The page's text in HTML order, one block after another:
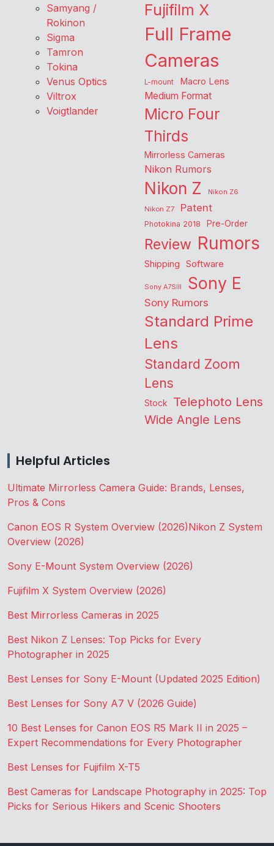
Samyang /
Rokinon
Sigma
Tamron
Tokina
Venus Optics
Viltrox
Voigtlander
Fujifilm X
Full Frame
Cameras
L-mount Macro Lens
Medium Format
Micro Four
Thirds
Mirrorless Cameras
Nikon Rumors
Nikon Z
Nikon Z6
Nikon Z7
Patent
Photokina 2018 Pre-Order
Review Rumors
Shipping Software
Sony A7SIII Sony E
Sony Rumors
Standard Prime
Lens
Standard Zoom
Lens
Stock Telephoto Lens
Wide Angle Lens
Helpful Articles
Ultimate Mirrorless Camera Guide: Brands, Lenses,
Pros & Cons
Canon EOS R System Overview (2026)Nikon Z System
Overview (2026)
Sony E-Mount System Overview (2026)
Fujifilm X System Overview (2026)
Best Mirrorless Cameras in 2025
Best Nikon Z Lenses: Top Picks for Every
Photographer in 2025
Best Lenses for Sony E-Mount (Updated 2025 Edition)
Best Lenses for Sony A7 V (2026 Guide)
10 Best Lenses for Canon EOS R5 Mark II in 2025 –
Expert Recommendations for Every Photographer
Best Lenses for Fujifilm X-T5
Best Cameras for Landscape Photography in 2025: Top
Picks for Serious Hikers and Scenic Shooters